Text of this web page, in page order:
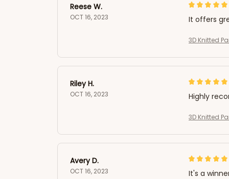
Reese W.
OCT 16, 2023 It offers
3D Knitted
Riley H.
OCT 16, 2023 Highly
3D Knitted
Avery D.
OCT 16, 2023 It's a